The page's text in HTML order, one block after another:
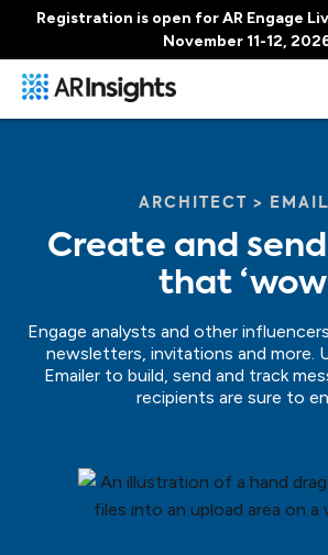
Registration is open for AR Engage
November 11-12,
ARCHITECT >
Create and
that
Engage analysts and other
newsletters, invitations and more.
Emailer to build, send and track
recipients are sure to